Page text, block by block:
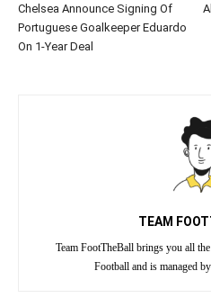
Chelsea Announce Signing Of
Portuguese Goalkeeper Eduardo
On 1-Year Deal
TEAM
Team FootTheBall brings you all
Football and is managed